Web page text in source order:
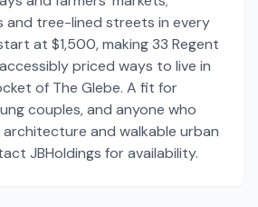
and tree-lined streets in every
at $1,500, making 33 Regent
priced ways to live in
of The Glebe. A fit for
couples, and anyone who
and walkable urban
JBHoldings for availability.